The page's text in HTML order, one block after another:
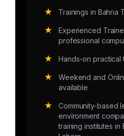
★ Trainings in Bahria
★
Experienced
professional
★ Hands-on practical
★
Weekend and
available
★
Community-based
environment
training institutes in